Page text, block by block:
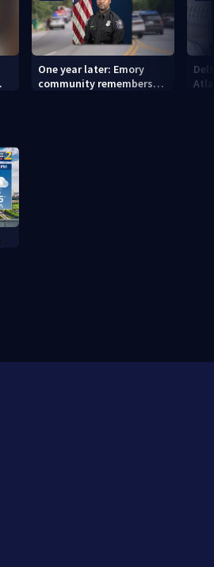
One year later: Emory
community remembers